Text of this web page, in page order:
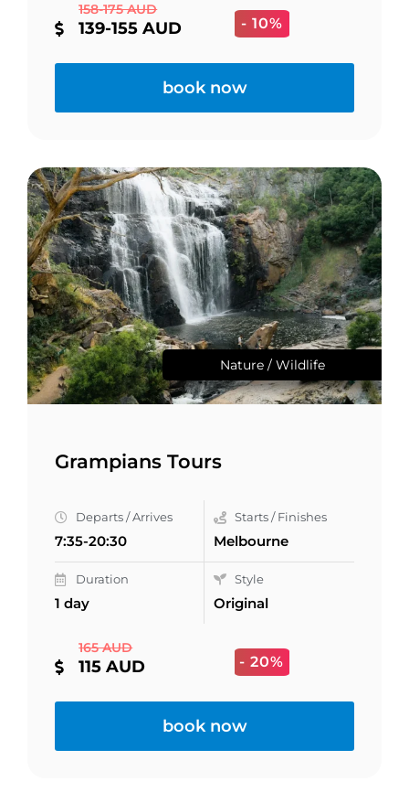
158-175 AUD
139-155 AUD - 10%
book now
Nature / Wildlife
Grampians Tours
Departs / Arrives
7:35-20:30
Starts / Finishes
Melbourne
Duration
1 day
Style
Original
165 AUD
115 AUD - 20%
book now